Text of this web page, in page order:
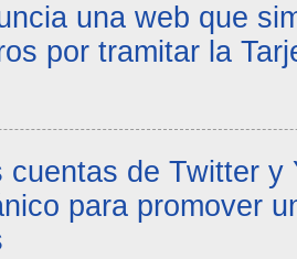
una web que
por tramitar la
cuentas de Twitter y
para promover